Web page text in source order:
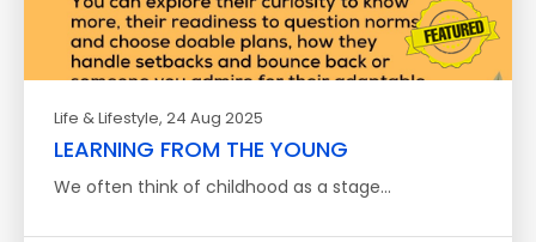
Life & Lifestyle, 24 Aug 2025
LEARNING FROM THE YOUNG
We often think of childhood as a stage…